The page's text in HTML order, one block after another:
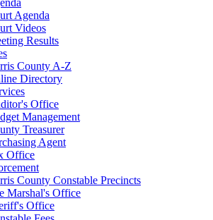
Agenda
Videos
Results
County A-Z
Directory
Office
Management
Treasurer
Agent
Office
County Constable Precincts
Marshal's Office
Office